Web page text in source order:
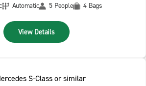
Automatic 5 People 4 Bags
View Details